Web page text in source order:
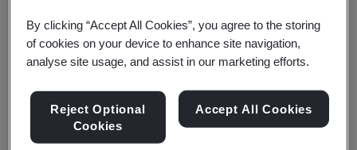
age, both your employees and your
customers have more of an eye on
your ESG strategy and practice.
It’s imperative for organizations to develop, maintain
and apply robust ethical principles in the workplace.
By clicking “Accept All Cookies”, you agree to the storing
of cookies on your device to enhance site navigation,
analyse site usage, and assist in our marketing efforts.
Reject Optional
Cookies
Accept All Cookies